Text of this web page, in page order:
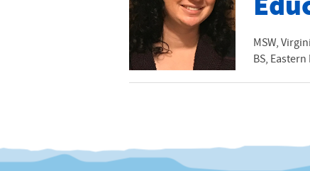
MSW,
BS,